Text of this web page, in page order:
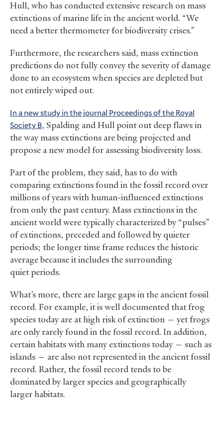
Hull, who has conducted extensive research on mass
extinctions of marine life in the ancient world. “We
need a better thermometer for biodiversity crises.”
Furthermore, the researchers said, mass extinction
predictions do not fully convey the severity of damage
done to an ecosystem when species are depleted but
not entirely wiped out.
In a new study in the journal Proceedings of the Royal
Society B, Spalding and Hull point out deep flaws in
the way mass extinctions are being projected and
propose a new model for assessing biodiversity loss.
Part of the problem, they said, has to do with
comparing extinctions found in the fossil record over
millions of years with human-influenced extinctions
from only the past century. Mass extinctions in the
ancient world were typically characterized by “pulses”
of extinctions, preceded and followed by quieter
periods; the longer time frame reduces the historic
average because it includes the surrounding
quiet periods.
What’s more, there are large gaps in the ancient fossil
record. For example, it is well documented that frog
species today are at high risk of extinction — yet frogs
are only rarely found in the fossil record. In addition,
certain habitats with many extinctions today — such as
islands — are also not represented in the ancient fossil
record. Rather, the fossil record tends to be
dominated by larger species and geographically
larger habitats.